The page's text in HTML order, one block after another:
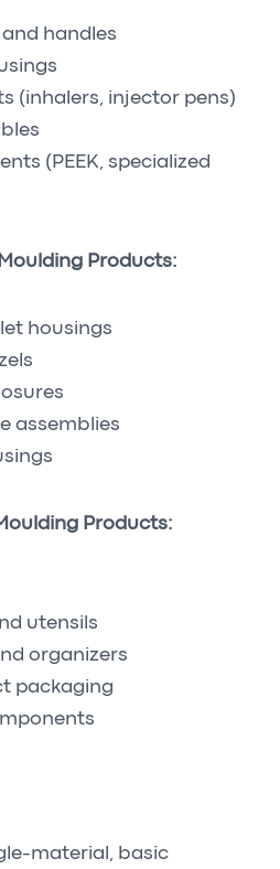
handles
(inhalers, injector pens)
(PEEK, specialized
Products:
housings
assemblies
Products:
utensils
organizers
packaging
material, basic